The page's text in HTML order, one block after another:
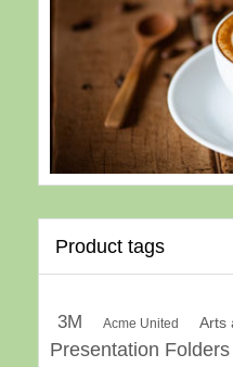
Product tags
3M Acme United Arts
Presentation Folders